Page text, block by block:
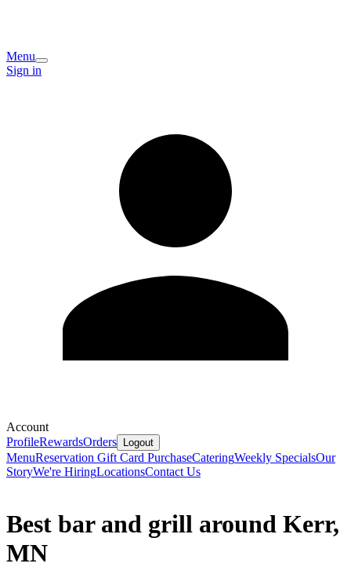
Menu
Sign in
Account
ProfileRewardsOrders Logout
MenuReservation Gift Card PurchaseCateringWeekly SpecialsOur
StoryWe're HiringLocationsContact Us
Best bar and grill around Kerr,
MN